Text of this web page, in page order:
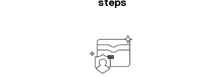
steps